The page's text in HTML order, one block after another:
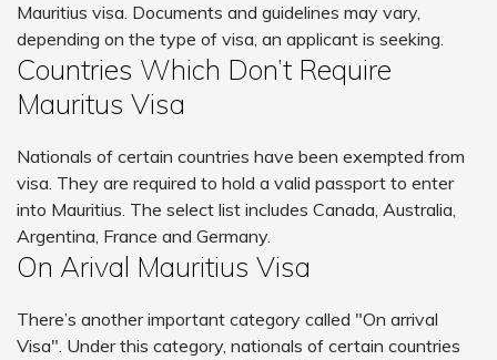
Mauritius visa. Documents and guidelines may vary,
depending on the type of visa, an applicant is seeking.
Countries Which Don’t Require
Mauritus Visa
Nationals of certain countries have been exempted from
visa. They are required to hold a valid passport to enter
into Mauritius. The select list includes Canada, Australia,
Argentina, France and Germany.
On Arival Mauritius Visa
There’s another important category called "On arrival
Visa". Under this category, nationals of certain countries